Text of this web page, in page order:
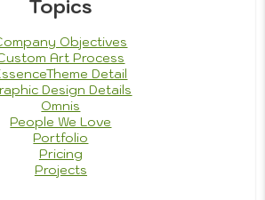
Topics
Objectives
Art Process
Detail
Design Details
Omnis
People We Love
Portfolio
Pricing
Projects